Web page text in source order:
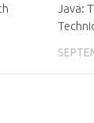
Java: